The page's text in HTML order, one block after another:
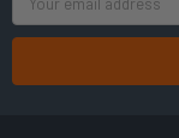
Address